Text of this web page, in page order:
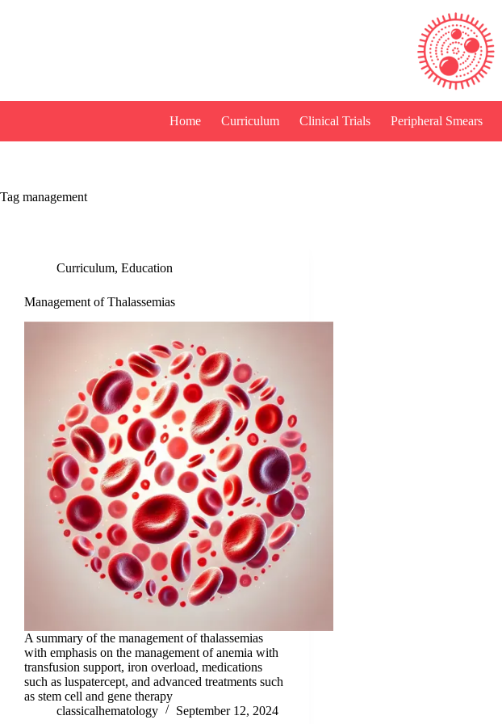
Home Curriculum Clinical Trials Peripheral Smears
Tag management
Curriculum, Education
Management of Thalassemias
A summary of the management of thalassemias
with emphasis on the management of anemia with
transfusion support, iron overload, medications
such as luspatercept, and advanced treatments such
as stem cell and gene therapy
classicalhematology
September 12, 2024